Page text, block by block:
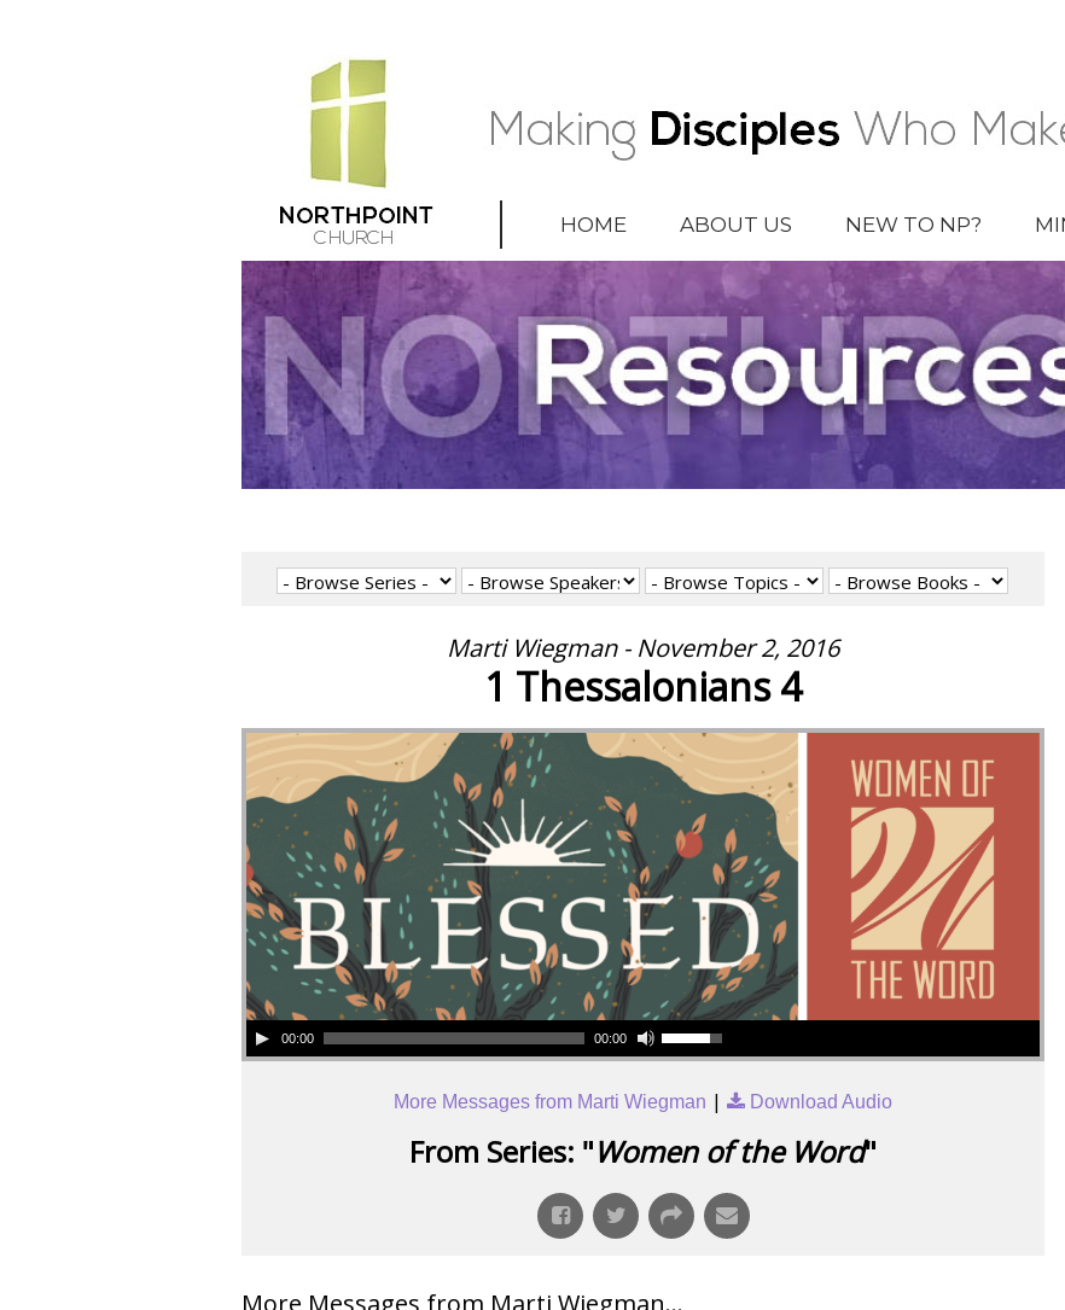
HOME ABOUT US NEW TO NP?
Marti Wiegman - November 2, 2016
1 Thessalonians 4
00:00 00:00
More Messages from Marti Wiegman | Download Audio
From Series: "Women of the Word"
More Messages from Marti Wiegman...